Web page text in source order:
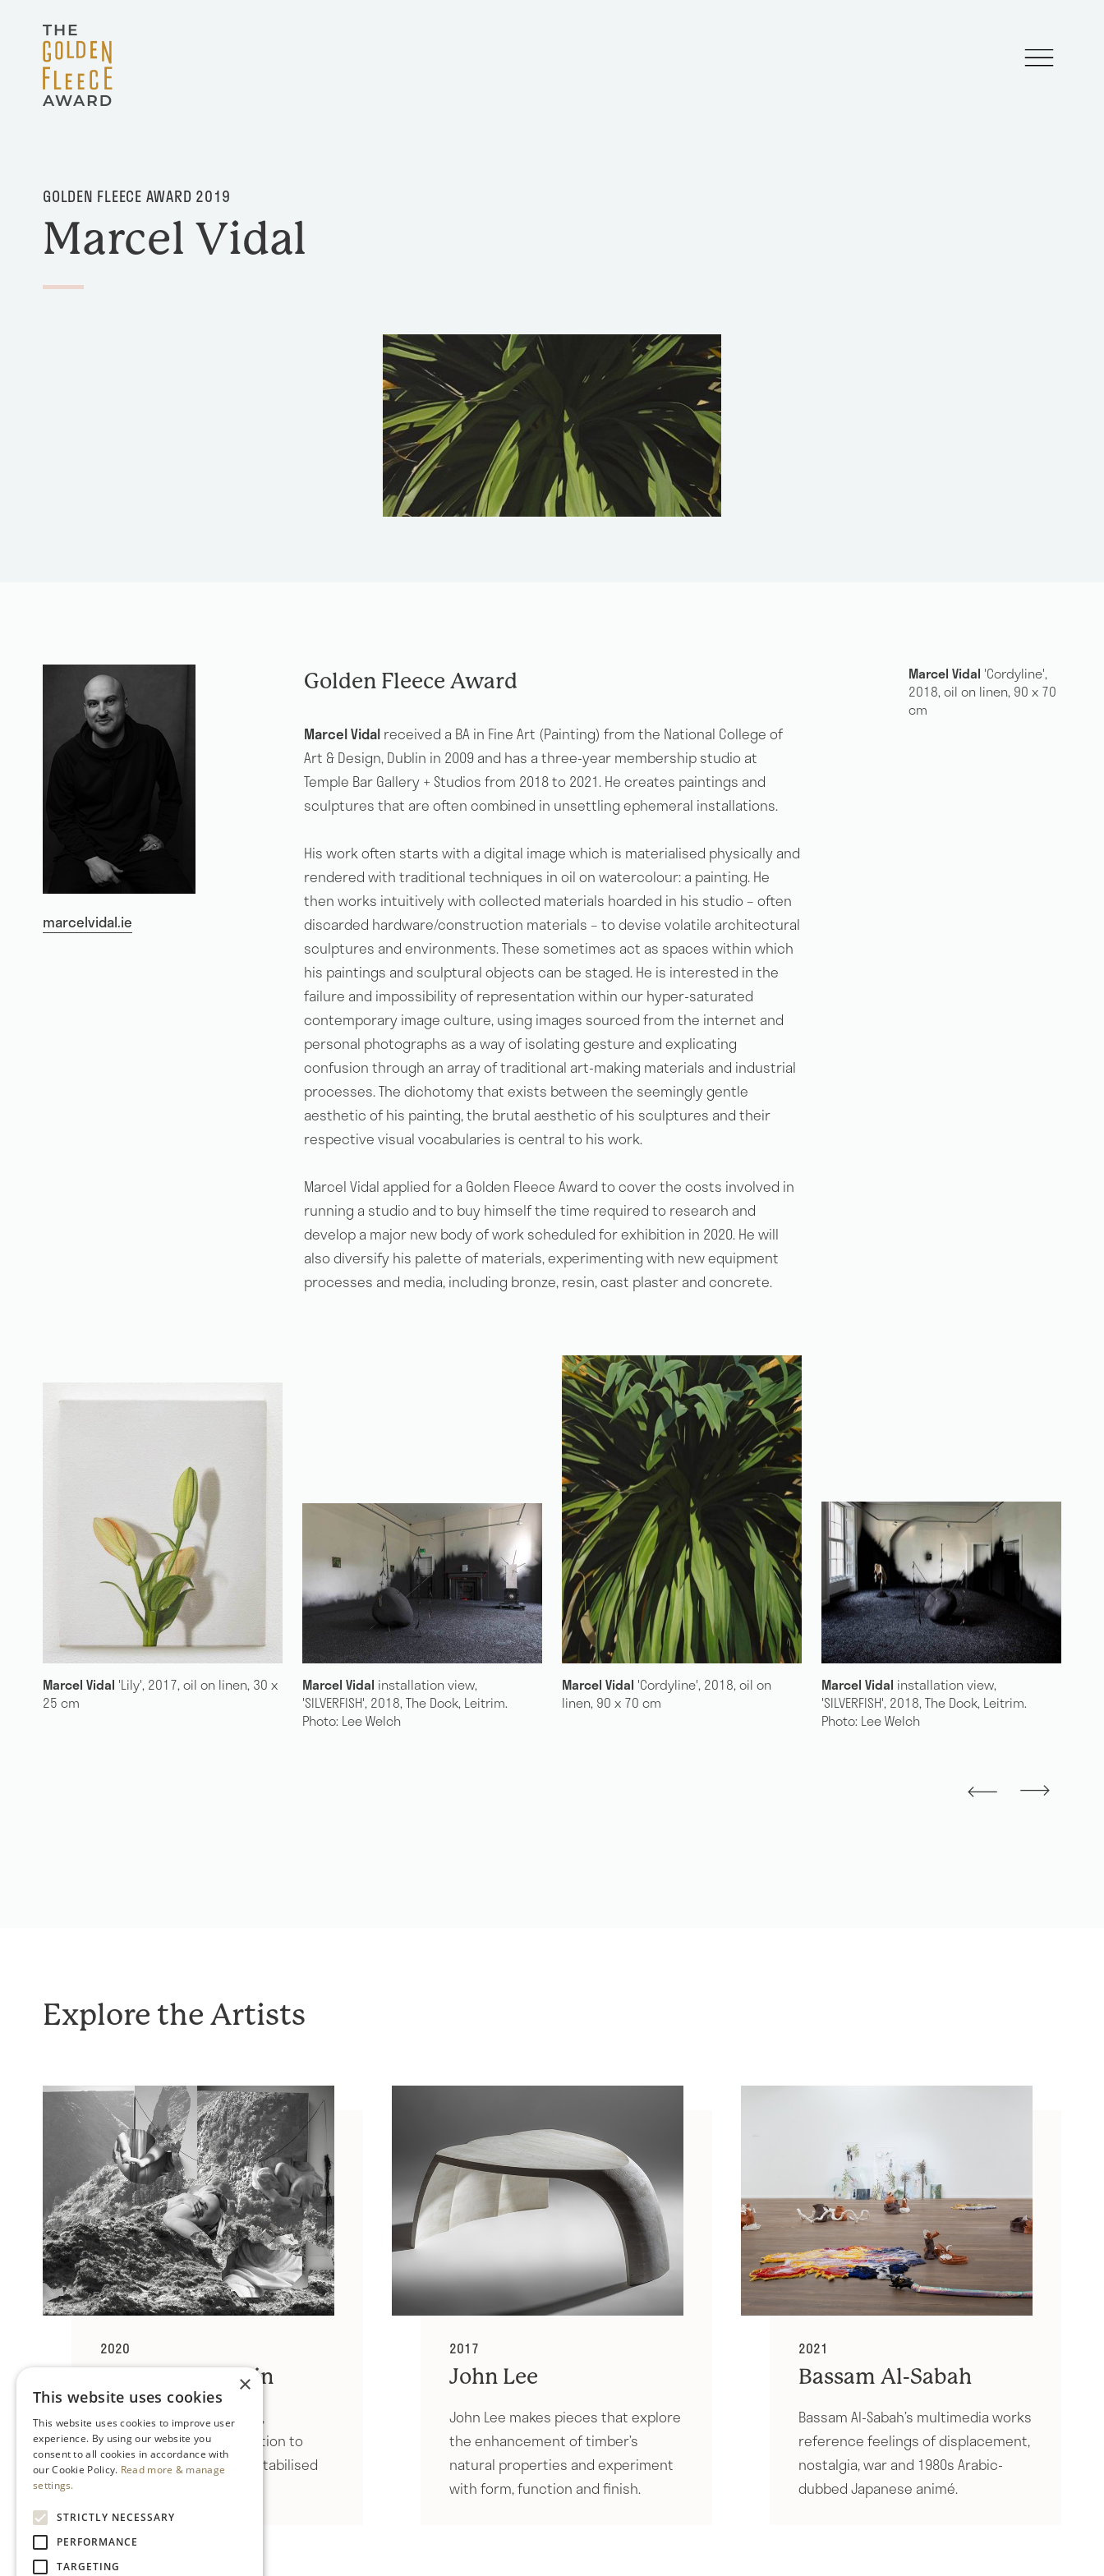
The Golden Fleece Award
How to Apply
Lillias Mitchell
News
21 years: The Exhibition
GOLDEN FLEECE AWARD 2019
Marcel Vidal
marcelvidal.ie
Golden Fleece Award
Marcel Vidalreceived a BA in Fine Art (Painting) from the National College of
Art & Design, Dublin in 2009 and has a three-year membership studio at
Temple Bar Gallery + Studios from 2018 to 2021. He creates paintings and
sculptures that are often combined in unsettling ephemeral installations.
His work often starts with a digital image which is materialised physically and
rendered with traditional techniques in oil on watercolour: a painting. He
then works intuitively with collected materials hoarded in his studio – often
discarded hardware/construction materials – to devise volatile architectural
sculptures and environments. These sometimes act as spaces within which
his paintings and sculptural objects can be staged. He is interested in the
failure and impossibility of representation within our hyper-saturated
contemporary image culture, using images sourced from the internet and
personal photographs as a way of isolating gesture and explicating
confusion through an array of traditional art-making materials and industrial
processes. The dichotomy that exists between the seemingly gentle
aesthetic of his painting, the brutal aesthetic of his sculptures and their
respective visual vocabularies is central to his work.
Marcel Vidal applied for a Golden Fleece Award to cover the costs involved in
running a studio and to buy himself the time required to research and
develop a major new body of work scheduled for exhibition in 2020. He will
also diversify his palette of materials, experimenting with new equipment
processes and media, including bronze, resin, cast plaster and concrete.
Marcel Vidal 'Cordyline',
2018, oil on linen, 90 x 70
cm
Marcel Vidalinstallation view,
'SILVERFISH', 2018, The Dock, Leitrim.
Marcel Vidal'Cordyline', 2018, oil on
linen, 90 x 70 cm
Marcel Vidalinstallation view,
'SILVERFISH', 2018, The Dock, Leitrim.
Marcel Vidal'Laurel', 2018, oil on linen +
mahogany, 30 x 25 cm
Explore the Artists
Ailbhe Ní Bhriain
2020
Ailbhe Ní Bhriain uses film,
photography and installation to
picture an uncertain, destabilised
John Lee
2017
John Lee makes pieces that explore
the enhancement of timber’s
natural properties and experiment
with form, function and finish.
Bassam Al-Sabah
2021
Bassam Al-Sabah’s multimedia works
reference feelings of displacement,
nostalgia, war and 1980s Arabic-
dubbed Japanese animé.
×
This website uses cookies
This website uses cookies to improve user
experience. By using our website you
consent to all cookies in accordance with
our Cookie Policy. Read more & manage
settings.
STRICTLY NECESSARY
PERFORMANCE
TARGETING